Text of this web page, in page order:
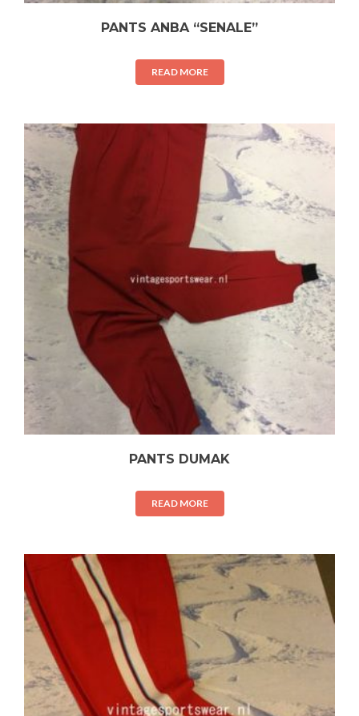
PANTS ANBA “SENALE”
READ MORE
PANTS DUMAK
READ MORE